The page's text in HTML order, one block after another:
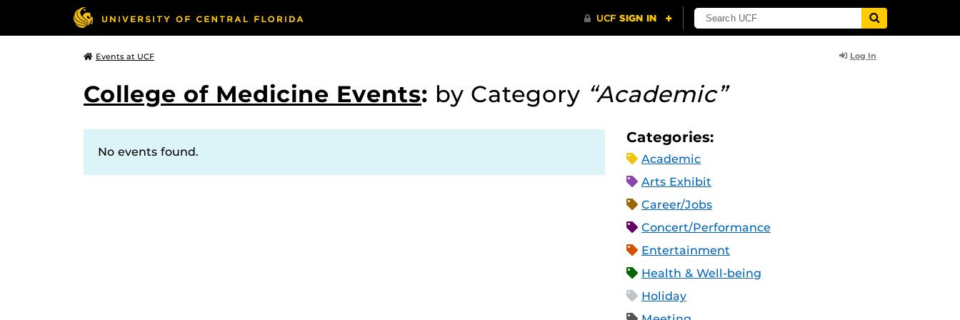
Events at UCF Log In
College of Medicine Events: by Category “Academic”
No events found.
Categories:
Academic
Arts Exhibit
Career/Jobs
Concert/Performance
Entertainment
Health & Well-being
Holiday